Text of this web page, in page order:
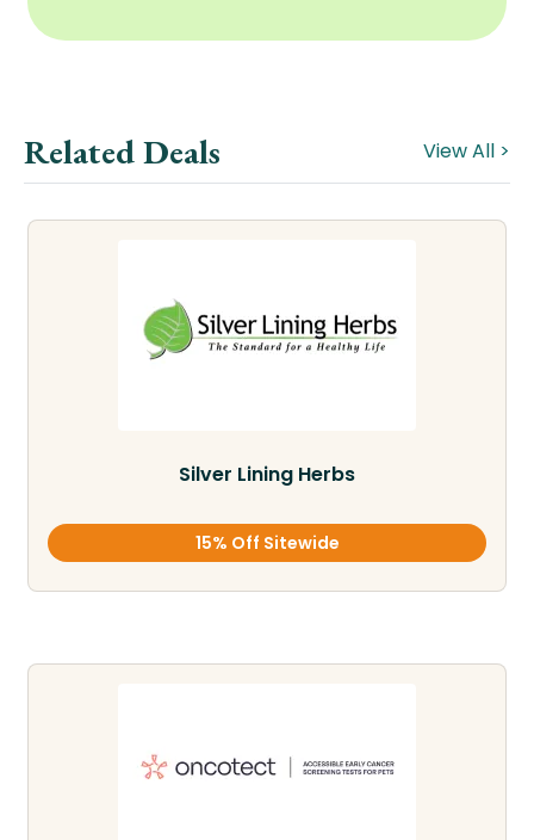
Related Deals View All >
Silver Lining Herbs
15% Off Sitewide